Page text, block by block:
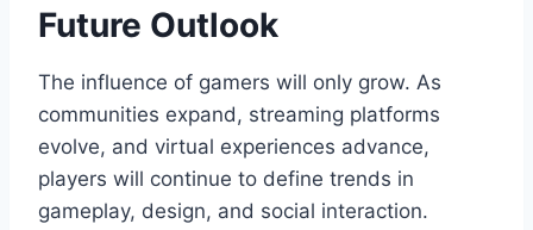
Future Outlook
The influence of gamers will only grow. As
communities expand, streaming platforms
evolve, and virtual experiences advance,
players will continue to define trends in
gameplay, design, and social interaction.